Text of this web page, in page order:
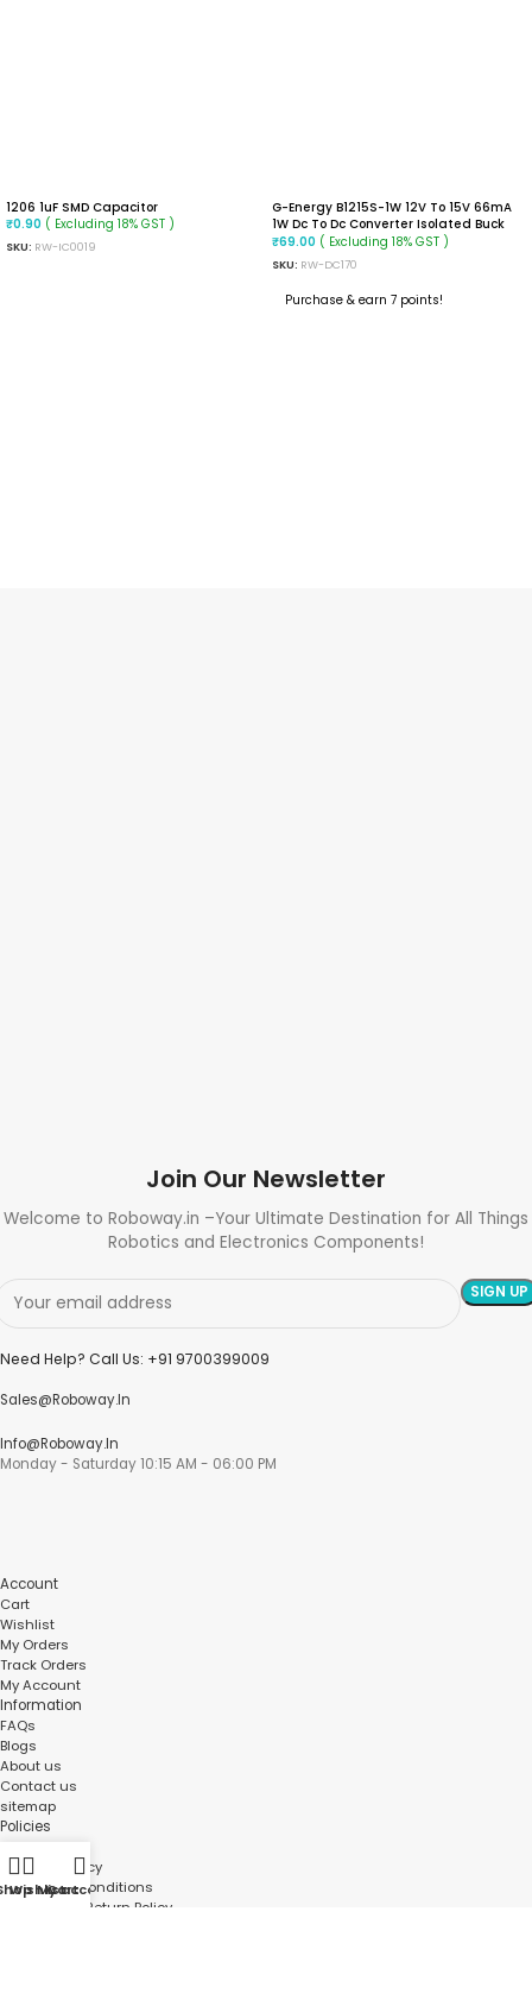
1206 1uF SMD Capacitor
₹0.90 ( Excluding 18% GST )
SKU: RW-IC0019
G-Energy B1215S-1W 12V To 15V 66mA
1W Dc To Dc Converter Isolated Buck
Converter Module
₹69.00 ( Excluding 18% GST )
SKU: RW-DC170
Purchase & earn 7 points!
Join Our Newsletter
Welcome to Roboway.in –Your Ultimate Destination for All Things
Robotics and Electronics Components!
Need Help? Call Us: +91 9700399009
Sales@roboway.in
Info@roboway.in
Monday - Saturday 10:15 AM - 06:00 PM
Account
Cart
Wishlist
My Orders
Track Orders
My Account
Information
FAQs
Blogs
About us
Contact us
sitemap
Policies
Shipping Policy
Terms and Conditions
Refund and Return Policy
Wishlist
Cart
My account